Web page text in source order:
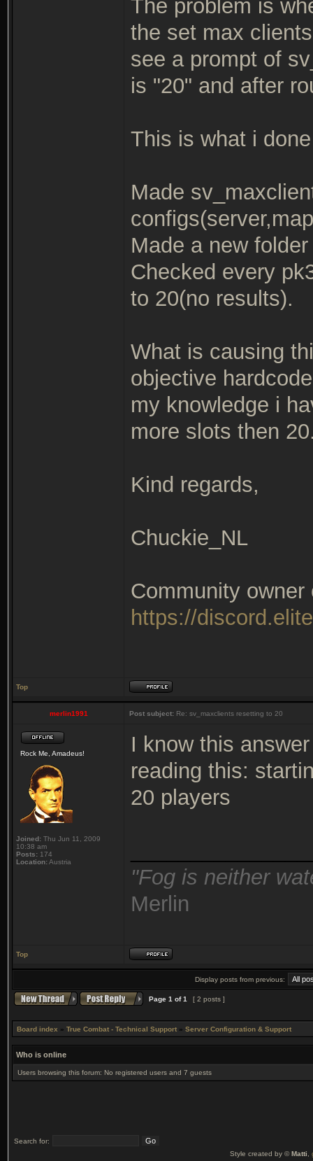
The problem is
the set max
see a prompt of
is "20" and after
This is what i
Made
Made a new
Checked every
to 20(no results).
What is causing
objective
my knowledge i
more slots then
Kind regards,
Chuckie_NL
Community
https://
Top
merlin1991 Post subject: Re: sv_maxclients resetting to 20
Rock Me, Amadeus!
Joined: Thu Jun 11, 2009
10:38 am
Posts: 174
Location:Austria
I know this
reading this:
20 players
"Fog is neither
Merlin
Top
Display posts from previous:
Page 1 of1 [ 2 posts ]
Board index » True Combat - Technical Support » Server Configuration & Support
Who is online
Users browsing this forum: No registered users and 7 guests
Search for:
Style created by ©Matti